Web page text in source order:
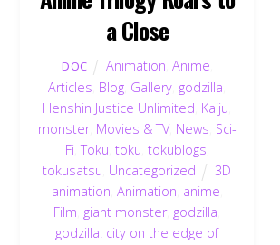
a Close
DOC Animation Anime
Articles Blog Gallery godzilla
Henshin Justice Unlimited Kaiju
monster, Movies & TV, News Sci-
Fi ,Toku toku tokublogs
tokusatsu Uncategorized
3D
animation Animation anime
Film giant monster, godzilla
godzilla: city on the edge of